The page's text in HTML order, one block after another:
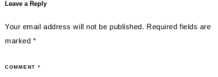
Leave a Reply
Your email address will not be published. Required fields are
marked *
COMMENT *